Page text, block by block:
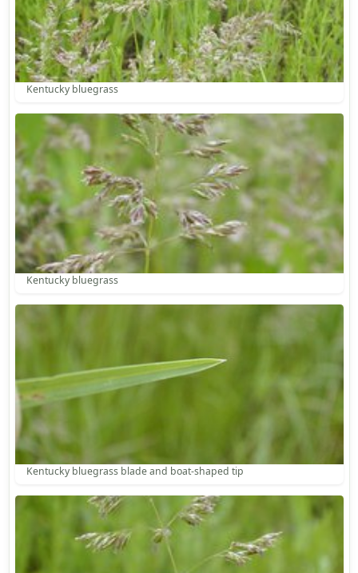
Kentucky bluegrass
Kentucky bluegrass
Kentucky bluegrass blade and boat-shaped tip